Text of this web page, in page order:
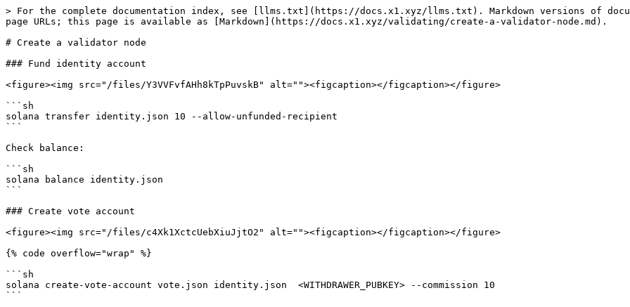
> For the complete documentation index, see [llms.txt](https://docs.x1.xyz/llms.txt). Markdown versions of
page URLs; this page is available as [Markdown](https://docs.x1.xyz/validating/create-a-validator-node.md).
# Create a validator node
### Fund identity account
<figure><img src="/files/Y3VVFvfAHh8kTpPuvskB" alt=""><figcaption></figcaption></figure>
```sh
solana transfer identity.json 10 --allow-unfunded-recipient
```
Check balance:
```sh
solana balance identity.json
```
### Create vote account
<figure><img src="/files/c4Xk1XctcUebXiuJjtO2" alt=""><figcaption></figcaption></figure>
{% code overflow="wrap" %}
```sh
solana create-vote-account vote.json identity.json  <WITHDRAWER_PUBKEY> --commission 10
```